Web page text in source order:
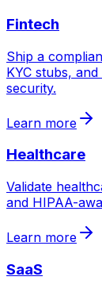
Fintech
Ship a
KYC stubs,
security.
Learn more
Healthcare
Validate
and HIPAA-
Learn more
SaaS